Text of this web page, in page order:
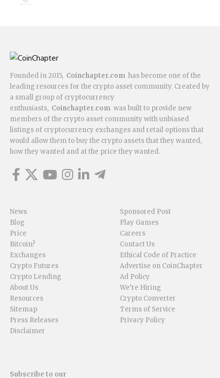
Founded in 2015, Coinchapter.com has become one of the
leading resources for the crypto asset community. Created by
a small group of cryptocurrency
enthusiasts, Coinchapter.com was built to provide new
members of the crypto asset community with unbiased
listings of cryptocurrency exchanges and retail options that
would allow them to buy the crypto assets that they wanted,
how they wanted and at the price they wanted.
News
Blog
Price
Bitcoin?
Exchanges
Crypto Futures
Crypto Lending
About Us
Resources
Sitemap
Press Releases
Disclaimer
Sponsored Post
Play Games
Careers
Contact Us
Ethical Code of Practice
Advertise on CoinChapter
Ad Policy
We’re Hiring
Crypto Converter
Terms of Service
Privacy Policy
Subscribe to our